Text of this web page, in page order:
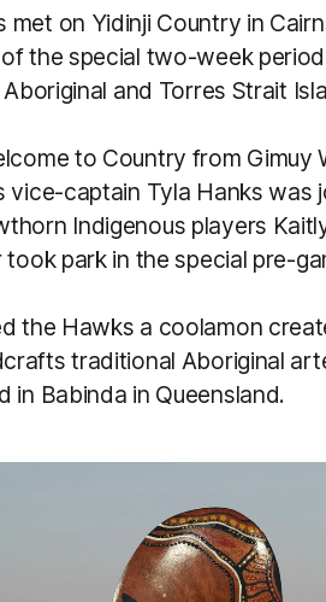
met on Yidinji Country in
the special two-week
Aboriginal and Torres Strait
to Country from Gimuy
vice-captain Tyla Hanks
Indigenous players
park in the special pre-
the Hawks a coolamon
traditional Aboriginal
in Babinda in Queensland.